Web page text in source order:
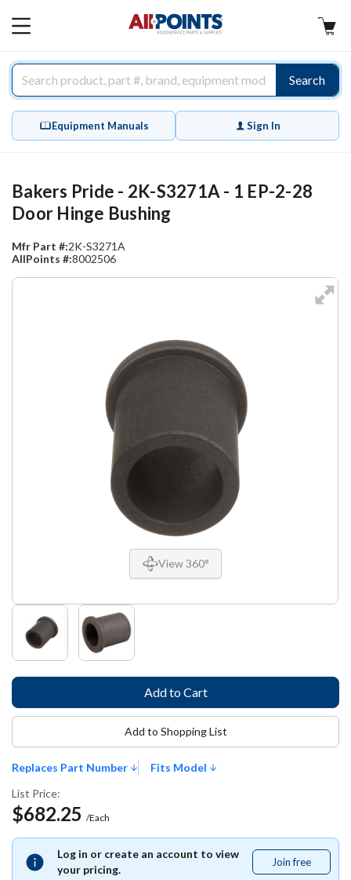
MAIN
Search
Equipment Manuals Sign In
View 360°
Bakers Pride - 2K-S3271A - 1 EP-2-28
Door Hinge Bushing
Mfr Part #:2K-S3271A
AllPoints #:8002506
Replaces Part Number
Fits Model
List Price:
$682.25 /Each
Log in or create an account to view
your pricing.
Join free
free
Add to Shopping List